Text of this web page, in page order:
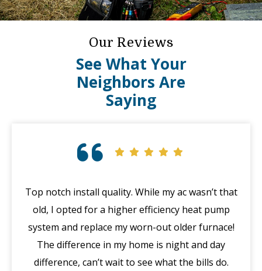
Our Reviews
See What Your
Neighbors Are
Saying
Top notch install quality. While my ac wasn’t that
old, I opted for a higher efficiency heat pump
system and replace my worn-out older furnace!
The difference in my home is night and day
difference, can’t wait to see what the bills do.